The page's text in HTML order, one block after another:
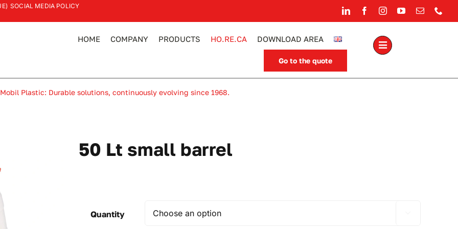
SOCIAL MEDIA POLICY
HOME COMPANY PRODUCTS HO.RE.CA DOWNLOAD AREA
Go to the quote
Mobil Plastic: Durable solutions, continuously evolving since 1968.
50 Lt small barrel
Quantity